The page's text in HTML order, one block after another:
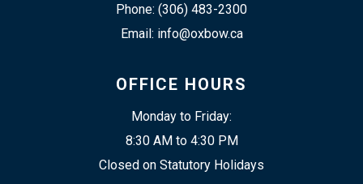
Phone: (306) 483-2300
Email: info@oxbow.ca
OFFICE HOURS
Monday to Friday:
8:30 AM to 4:30 PM
Closed on Statutory Holidays